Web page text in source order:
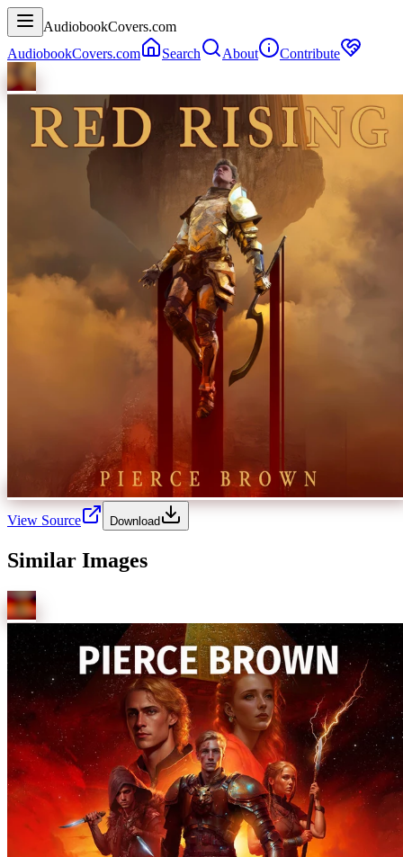
AudiobookCovers.com
AudiobookCovers.com
Search About Contribute
View Source Download
Similar Images